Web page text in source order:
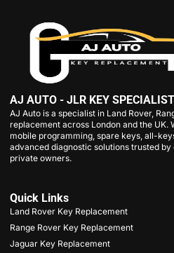
AJ AUTO - JLR KEY SPECIALIST
AJ Auto is a specialist in Land Rover,
replacement across London and the UK.
mobile programming, spare keys, all-
advanced diagnostic solutions trusted by
private owners.
Quick Links
Land Rover Key Replacement
Range Rover Key Replacement
Jaguar Key Replacement